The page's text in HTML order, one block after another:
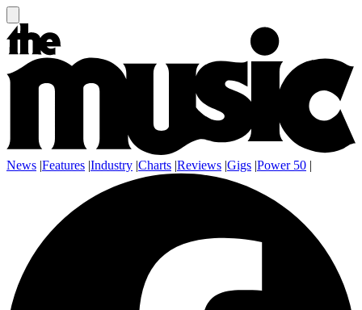
News |Features |Industry |Charts |Reviews |Gigs |Power 50 |